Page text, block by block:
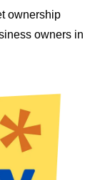
ownership
owners in